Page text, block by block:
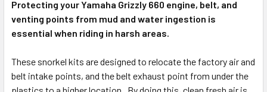
Protecting your Yamaha Grizzly 660 engine, belt, and
venting points from mud and water ingestion is
essential when riding in harsh areas.
These snorkel kits are designed to relocate the factory air and
belt intake points, and the belt exhaust point from under the